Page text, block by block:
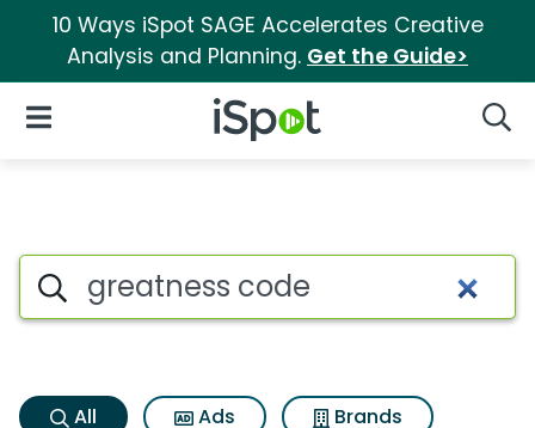
10 Ways iSpot SAGE Accelerates Creative
Analysis and Planning. Get the Guide>
iSpot Logo
Open Navigation
Greatness code Search
Search iSpot
All Ads
Brands